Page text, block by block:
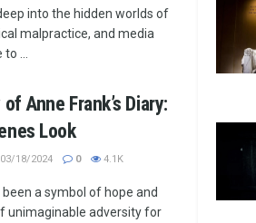
into the hidden worlds of
malpractice, and media
...
Anne Frank’s Diary:
Look
18/2024 0 4.1K
a symbol of hope and
unimaginable adversity for